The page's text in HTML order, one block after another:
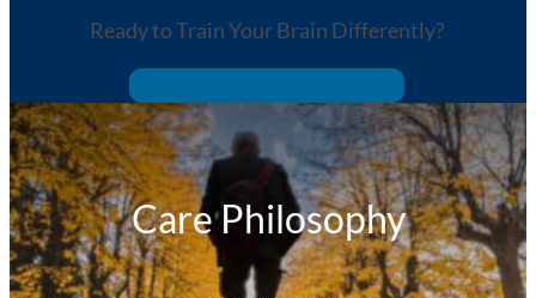
Ready to Train Your Brain Differently?
Care Philosophy